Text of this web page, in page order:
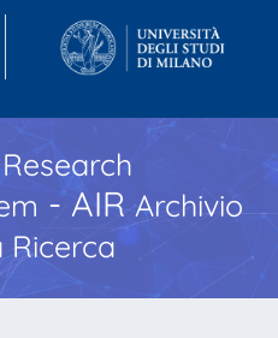
- AIR Archivio
Ricerca